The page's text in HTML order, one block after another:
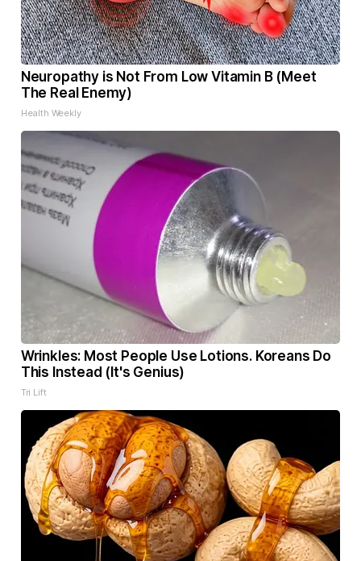
Neuropathy is Not From Low Vitamin B (Meet
The Real Enemy)
Health Weekly
Wrinkles: Most People Use Lotions. Koreans Do
This Instead (It's Genius)
Tri Lift